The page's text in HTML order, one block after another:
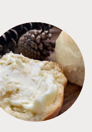
BREAD